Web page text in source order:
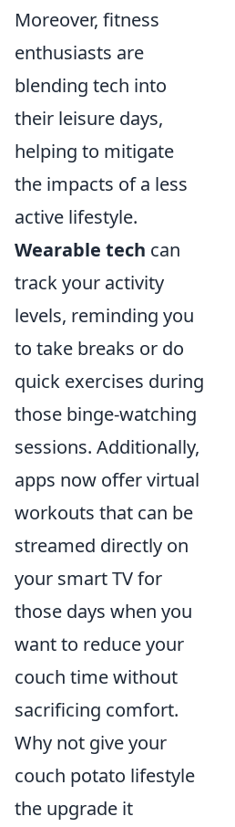
Moreover, fitness
enthusiasts are
blending tech into
their leisure days,
helping to mitigate
the impacts of a less
active lifestyle.
Wearable tech can
track your activity
levels, reminding you
to take breaks or do
quick exercises during
those binge-watching
sessions. Additionally,
apps now offer virtual
workouts that can be
streamed directly on
your smart TV for
those days when you
want to reduce your
couch time without
sacrificing comfort.
Why not give your
couch potato lifestyle
the upgrade it